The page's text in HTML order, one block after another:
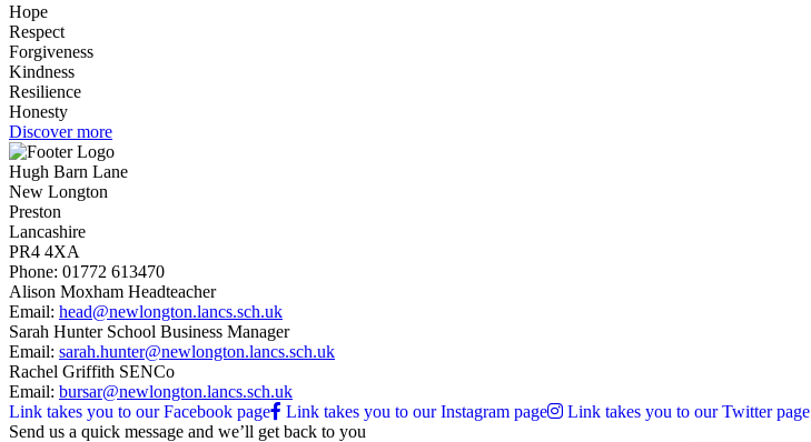
Hope
Respect
Forgiveness
Kindness
Resilience
Honesty
Discover more
Hugh Barn Lane
New Longton
Preston
Lancashire
PR4 4XA
Phone: 01772 613470
Alison Moxham Headteacher
Email: head@newlongton.lancs.sch.uk
Sarah Hunter School Business Manager
Email: sarah.hunter@newlongton.lancs.sch.uk
Rachel Griffith SENCo
Email: bursar@newlongton.lancs.sch.uk
Link takes you to our Facebook page
Link takes you to our Instagram page Link takes you to our Twitter page
Send us a quick message and we’ll get back to you